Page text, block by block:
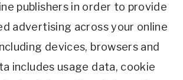
publishers in order to provide
advertising across your online
devices, browsers and
includes usage data, cookie